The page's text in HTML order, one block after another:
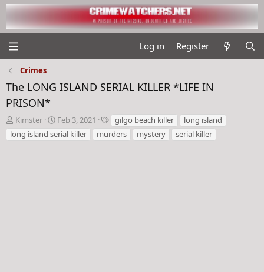
Log in Register
Crimes
The LONG ISLAND SERIAL KILLER *LIFE IN
PRISON*
T
h
r
Kimster
S
t
a
Feb 3, 2021
T
a
g
gilgo beach killer
long island
long island serial killer
murders mystery serial killer